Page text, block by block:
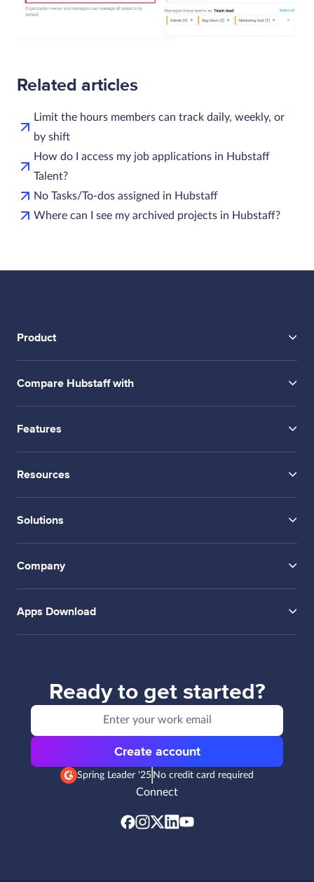
Related articles
Limit the hours members can track daily, weekly, or
by shift
How do I access my job applications in Hubstaff
Talent?
No Tasks/To-dos assigned in Hubstaff
Where can I see my archived projects in Hubstaff?
Product
Compare Hubstaff with
Features
Resources
Solutions
Company
Apps Download
Ready to get started?
Create account
Spring Leader '25 No credit card required
Connect